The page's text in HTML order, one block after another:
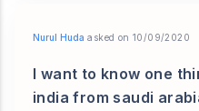
Nurul Huda asked on 10/09/2020
I want to know one
india from saudi